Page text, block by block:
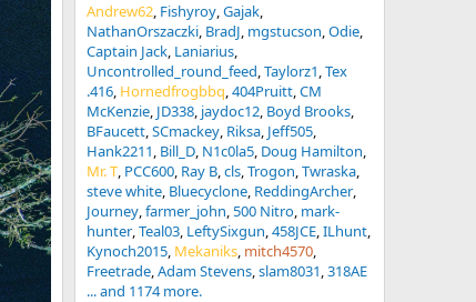
Andrew62 Fishyroy Gajak
NathanOrszaczki BradJ mgstucson Odie
Captain Jack Laniarius
Uncontrolled_round_feed Taylorz1 Tex
.416 Hornedfrogbbq 404Pruitt CM
McKenzie JD338 jaydoc12 Boyd Brooks
BFaucett SCmackey Riksa Jeff505
Hank2211 Bill_D N1c0la5 Doug Hamilton
Mr. T PCC600 Ray B cls Trogon Twraska
steve white Bluecyclone ReddingArcher
Journey farmer_john 500 Nitro mark-
hunter Teal03 LeftySixgun 458JCE ILhunt
Kynoch2015 Mekaniks mitch4570
Freetrade Adam Stevens slam8031 318AE
... and 1174 more.